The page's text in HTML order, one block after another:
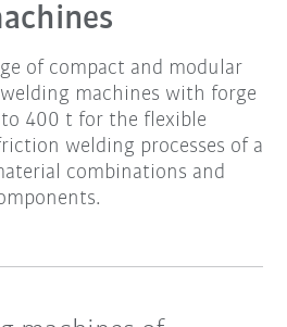
of compact and modular
machines with forge
400 t for the flexible
welding processes of a
combinations and